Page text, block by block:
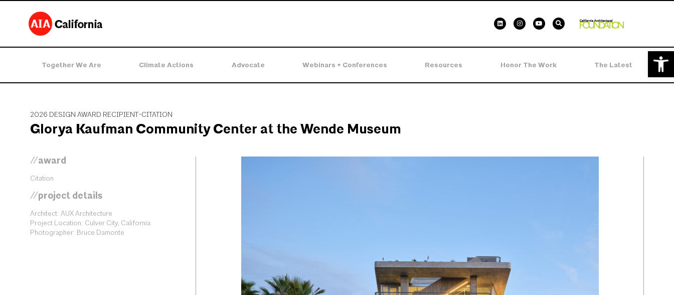
Together We Are Climate Actions Advocate Webinars + Conferences Resources Honor The Work The Latest
2026 DESIGN AWARD RECIPIENT-CITATION
Glorya Kaufman Community Center at the Wende Museum
//award
Citation
//project details
Architect: AUX Architecture
Project Location: Culver City, California
Photographer: Bruce Damonte